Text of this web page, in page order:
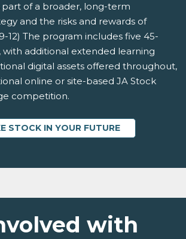
of a broader, long-term
and the risks and rewards of
12) The program includes five 45-
with additional extended learning
digital assets offered throughout,
online or site-based JA Stock
competition.
STOCK IN YOUR FUTURE
with